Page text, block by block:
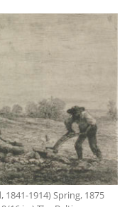
1914) Spring, 1875